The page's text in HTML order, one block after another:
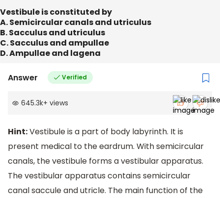
Vestibule is constituted by
A. Semicircular canals and utriculus
B. Sacculus and utriculus
C. Sacculus and ampullae
D. Ampullae and lagena
Answer Verified
645.3k+ views
Hint:Vestibule is a part of body labyrinth. It is
present medical to the eardrum. With semicircular
canals, the vestibule forms a vestibular apparatus.
The vestibular apparatus contains semicircular
canal saccule and utricle. The main function of the